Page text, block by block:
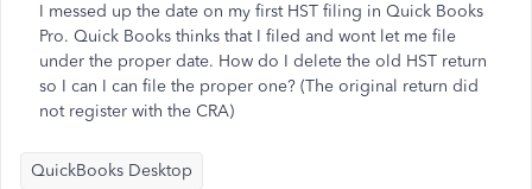
I messed up the date on my first HST filing in Quick Books
Pro. Quick Books thinks that I filed and wont let me file
under the proper date. How do I delete the old HST return
so I can I can file the proper one? (The original return did
not register with the CRA)
QuickBooks Desktop